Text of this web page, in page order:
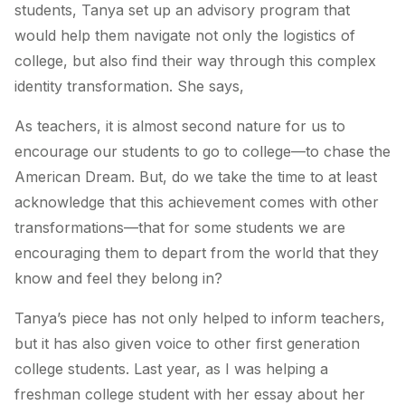
students, Tanya set up an advisory program that
would help them navigate not only the logistics of
college, but also find their way through this complex
identity transformation. She says,
As teachers, it is almost second nature for us to
encourage our students to go to college—to chase the
American Dream. But, do we take the time to at least
acknowledge that this achievement comes with other
transformations—that for some students we are
encouraging them to depart from the world that they
know and feel they belong in?
Tanya’s piece has not only helped to inform teachers,
but it has also given voice to other first generation
college students. Last year, as I was helping a
freshman college student with her essay about her